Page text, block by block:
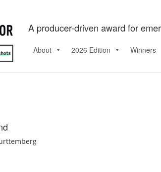
A producer-driven award for
About 2026 Edition Winners